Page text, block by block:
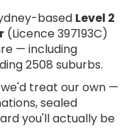
based Level 2
(Licence 397193C)
— including
2508 suburbs.
treat our own —
sealed
you'll actually be